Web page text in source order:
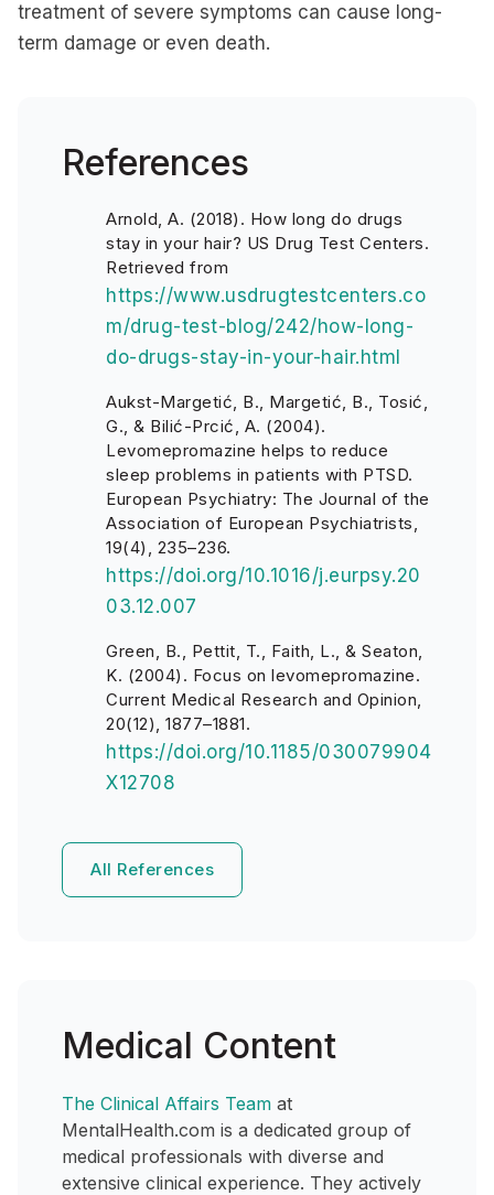
treatment of severe symptoms can cause long-
term damage or even death.
References
Arnold, A. (2018). How long do drugs
stay in your hair? US Drug Test Centers.
Retrieved from
https://www.usdrugtestcenters.co
m/drug-test-blog/242/how-long-
do-drugs-stay-in-your-hair.html
Aukst-Margetić, B., Margetić, B., Tosić,
G., & Bilić-Prcić, A. (2004).
Levomepromazine helps to reduce
sleep problems in patients with PTSD.
European Psychiatry: The Journal of the
Association of European Psychiatrists,
19(4), 235–236.
https://doi.org/10.1016/j.eurpsy.20
03.12.007
Green, B., Pettit, T., Faith, L., & Seaton,
K. (2004). Focus on levomepromazine.
Current Medical Research and Opinion,
20(12), 1877–1881.
https://doi.org/10.1185/030079904
X12708
All References
Medical Content
The Clinical Affairs Team at
MentalHealth.com is a dedicated group of
medical professionals with diverse and
extensive clinical experience. They actively